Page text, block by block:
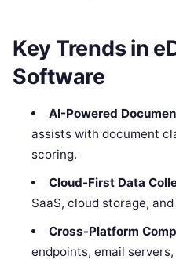
Key Trends in
Software
AI-Powered
assists with document
scoring.
Cloud-First Data
SaaS, cloud storage,
Cross-Platform
endpoints, email